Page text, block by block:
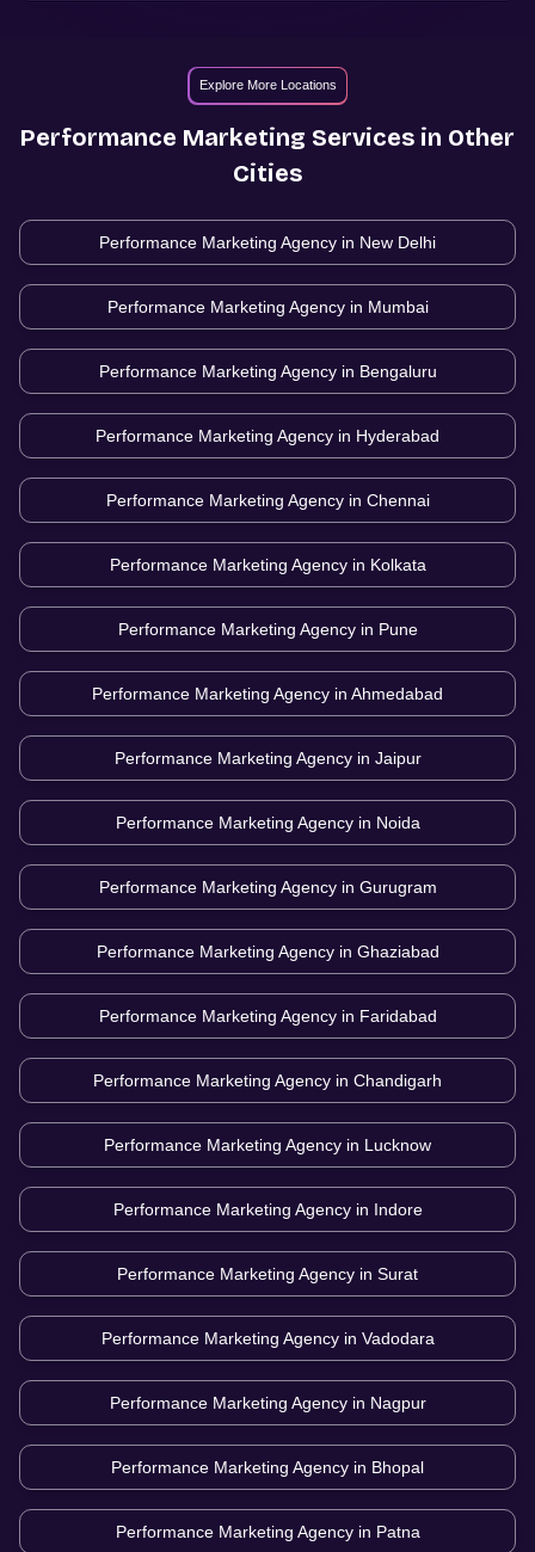
Explore More Locations
Performance Marketing Services in Other
Cities
Performance Marketing Agency in New Delhi
Performance Marketing Agency in Mumbai
Performance Marketing Agency in Bengaluru
Performance Marketing Agency in Hyderabad
Performance Marketing Agency in Chennai
Performance Marketing Agency in Kolkata
Performance Marketing Agency in Pune
Performance Marketing Agency in Ahmedabad
Performance Marketing Agency in Jaipur
Performance Marketing Agency in Noida
Performance Marketing Agency in Gurugram
Performance Marketing Agency in Ghaziabad
Performance Marketing Agency in Faridabad
Performance Marketing Agency in Chandigarh
Performance Marketing Agency in Lucknow
Performance Marketing Agency in Indore
Performance Marketing Agency in Surat
Performance Marketing Agency in Vadodara
Performance Marketing Agency in Nagpur
Performance Marketing Agency in Bhopal
Performance Marketing Agency in Patna